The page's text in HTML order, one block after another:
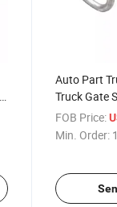
Auto Part
Truck Gate
Door Shoot
Latch
FOB Price:
Min. Order: